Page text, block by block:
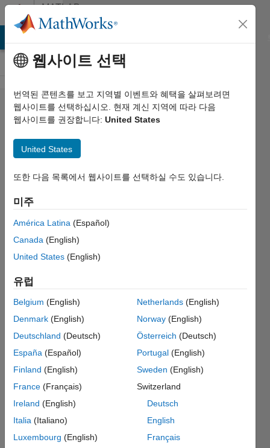
콘텐츠로 바로 가기
MATLAB
Answers
[Warning]
Why is it
bad
practice to
set
additional
class
properties
using a set
method
(prompting
a
warning)?
D.
Plotnick
2019 3월
25
2 답변
웹사이트 선택
번역된 콘텐츠를 보고 지역별 이벤트와 혜택을 살펴보려면
웹사이트를 선택하십시오. 현재 계신 지역에 따라 다음
웹사이트를 권장합니다: United States
United States
또한 다음 목록에서 웹사이트를 선택하실 수도 있습니다.
미주
América Latina (Español)
Canada (English)
United States (English)
유럽
Belgium (English)
Denmark (English)
Deutschland (Deutsch)
España (Español)
Finland (English)
France (Français)
Ireland (English)
Italia (Italiano)
Luxembourg (English)
Netherlands(English)
Norway(English)
Österreich (Deutsch)
Portugal(English)
Sweden (English)
Switzerland
Deutsch
English
Français